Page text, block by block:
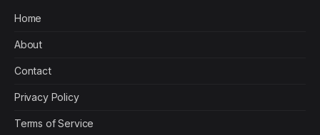
Home
About
Contact
Privacy Policy
Terms of Service